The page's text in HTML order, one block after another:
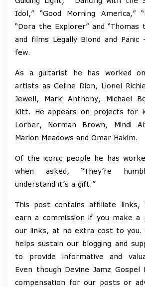
Idol,” “Good Morning America,”
“Dora the Explorer” and “Thomas
and films Legally Blond and
few.
As a guitarist he has worked
artists as Celine Dion, Lionel
Jewell, Mark Anthony, Michael
Kitt. He appears on projects for
Lorber, Norman Brown, Mindi
Marion Meadows and Omar Hakim.
Of the iconic people he has
when asked, “They’re
understand it’s a gift.”
This post contains affiliate links,
earn a commission if you make a
our links, at no extra cost to you.
helps sustain our blogging and
to provide informative and
Even though Devine Jamz Gospel
compensation for our posts or